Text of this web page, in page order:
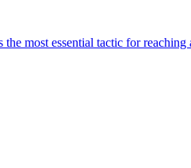
most essential tactic for